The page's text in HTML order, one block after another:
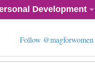
Development
Follow @magforwomen